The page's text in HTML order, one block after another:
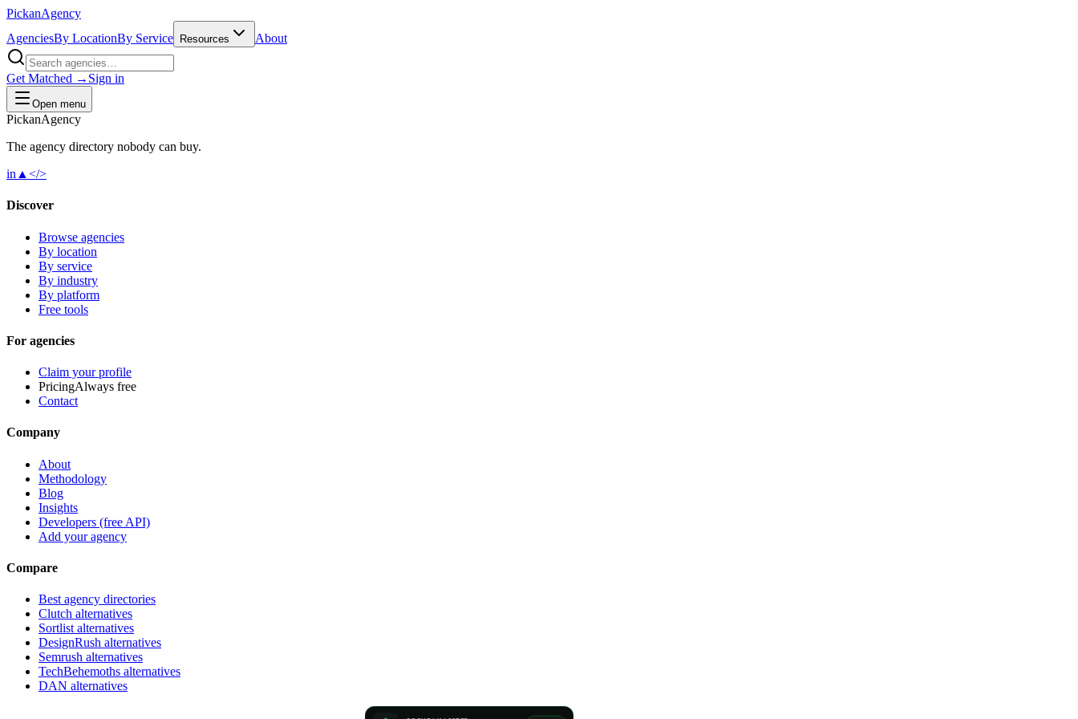
PickanAgency
AgenciesBy LocationBy Service Resources About
Get Matched → Sign in
Open menu
PickanAgency
The agency directory nobody can buy.
in ▲ </>
Discover
Browse agencies
By location
By service
By industry
By platform
Free tools
For agencies
Claim your profile
PricingAlways free
Contact
Company
About
Methodology
Blog
Insights
Developers (free API)
Add your agency
Compare
Best agency directories
Clutch alternatives
Sortlist alternatives
DesignRush alternatives
Semrush alternatives
TechBehemoths alternatives
DAN alternatives